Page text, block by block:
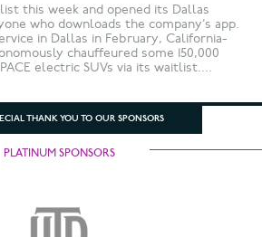
this week and opened its Dallas
who downloads the company’s app.
in Dallas in February, California-
chauffeured some 150,000
electric SUVs via its waitlist....
THANK YOU TO OUR SPONSORS
PLATINUM SPONSORS